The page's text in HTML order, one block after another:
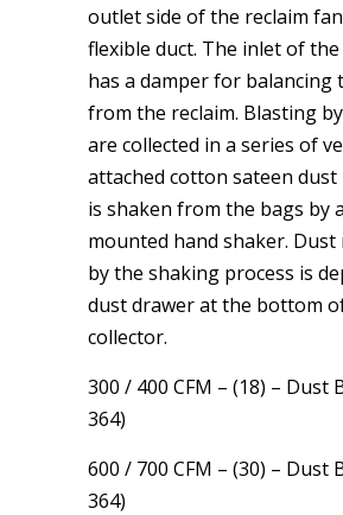
outlet side of the reclaim
flexible duct. The inlet of
has a damper for balancing
from the reclaim. Blasting
are collected in a series of
attached cotton sateen dust
is shaken from the bags by
mounted hand shaker. Dust
by the shaking process is
dust drawer at the bottom
collector.
300 / 400 CFM – (18) – Dust
364)
600 / 700 CFM – (30) – Dust
364)